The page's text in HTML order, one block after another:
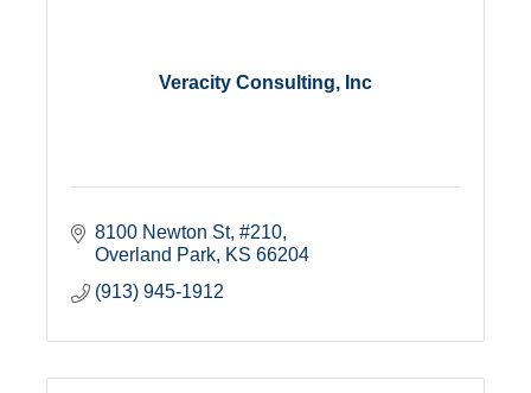
Veracity Consulting, Inc
8100 Newton St #210
Overland Park KS 66204
(913) 945-1912